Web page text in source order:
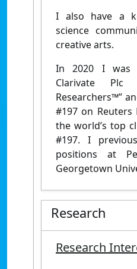
I also have a
science
creative arts.
In 2020 I was
Clarivate Plc
Researchers™”
#197 on
the world’s top
#197. I
positions at
Georgetown
Research
Research